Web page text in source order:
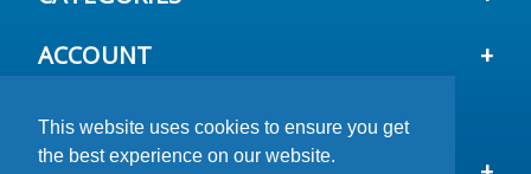
This website uses cookies to ensure you get
the best experience on our website.
This website uses cookies to ensure you get
the best experience on our website.
This website uses cookies to ensure you get
the best experience on our website.
ACCOUNT